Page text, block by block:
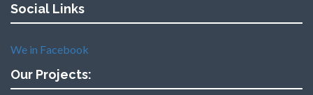
Social Links
We in Facebook
Our Projects: